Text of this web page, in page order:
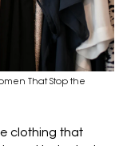
That Stop the
clothing that